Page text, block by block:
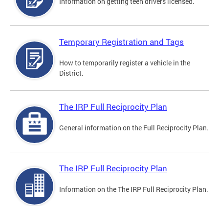
Temporary Registration and Tags
How to temporarily register a vehicle in the
District.
The IRP Full Reciprocity Plan
General information on the Full Reciprocity Plan.
The IRP Full Reciprocity Plan
Information on the The IRP Full Reciprocity Plan.